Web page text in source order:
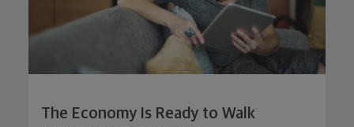
The Economy Is Ready to Walk